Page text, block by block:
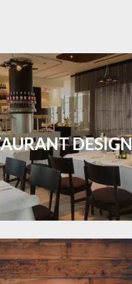
DESIGN
dining spaces with
charm and practicality.
LEARN MORE